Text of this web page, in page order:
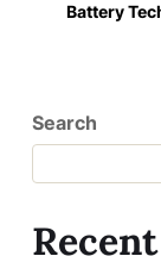
Battery
Search